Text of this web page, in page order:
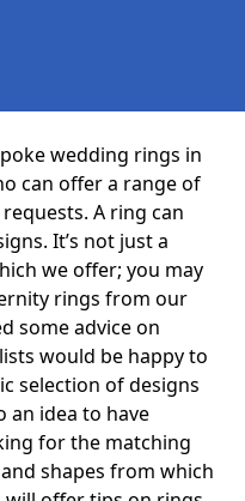
wedding rings in
can offer a range of
A ring can
It’s not just a
we offer; you may
rings from our
some advice on
would be happy to
selection of designs
an idea to have
for the matching
shapes from which